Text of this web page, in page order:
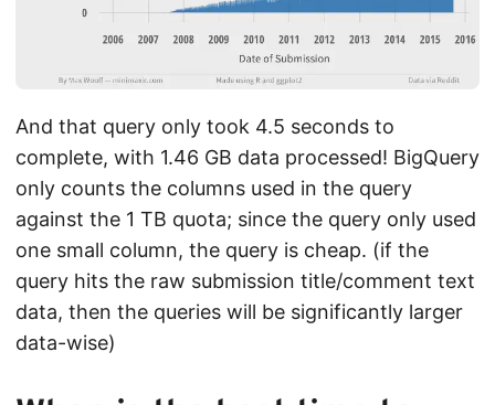
And that query only took 4.5 seconds to
complete, with 1.46 GB data processed! BigQuery
only counts the columns used in the query
against the 1 TB quota; since the query only used
one small column, the query is cheap. (if the
query hits the raw submission title/comment text
data, then the queries will be significantly larger
data-wise)